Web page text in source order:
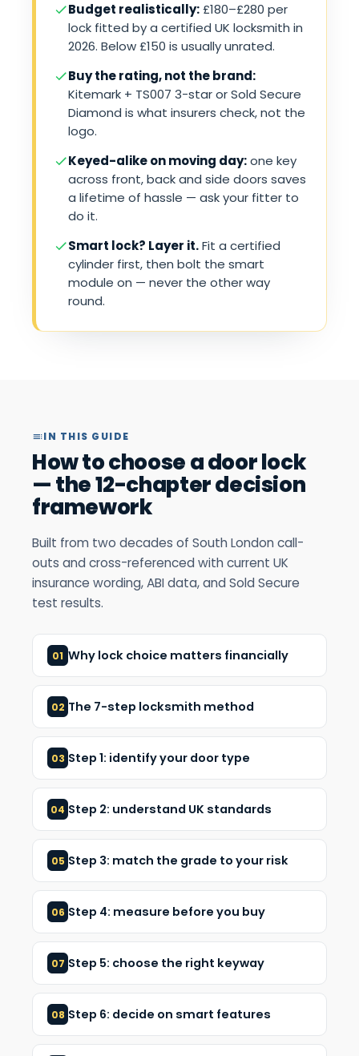
Budget realistically:£180–£280 per
lock fitted by a certified UK locksmith in
2026. Below £150 is usually unrated.
Buy the rating, not the brand:
Kitemark + TS007 3-star or Sold Secure
Diamond is what insurers check, not the
logo.
Keyed-alike on moving day:one key
across front, back and side doors saves
a lifetime of hassle — ask your fitter to
do it.
Smart lock? Layer it.Fit a certified
cylinder first, then bolt the smart
module on — never the other way
round.
IN THIS GUIDE
How to choose a door lock
— the 12-chapter decision
framework
Built from two decades of South London call-
outs and cross-referenced with current UK
insurance wording, ABI data, and Sold Secure
test results.
01 Why lock choice matters financially
02 The 7-step locksmith method
03 Step 1: identify your door type
04 Step 2: understand UK standards
05 Step 3: match the grade to your risk
06 Step 4: measure before you buy
07 Step 5: choose the right keyway
08 Step 6: decide on smart features